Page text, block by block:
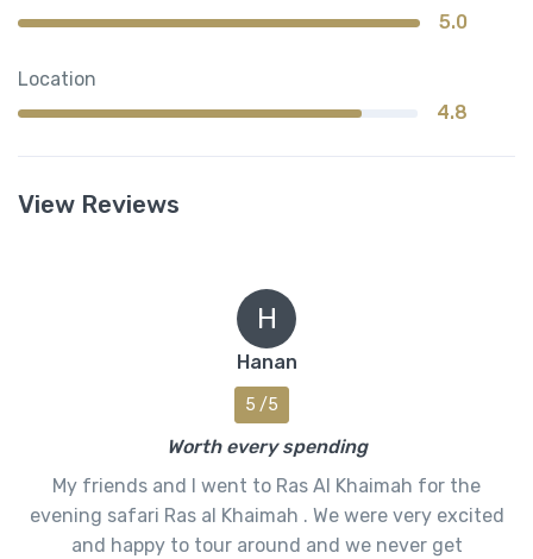
5.0
Location
4.8
View Reviews
H
Hanan
5 /5
Worth every spending
My friends and I went to Ras Al Khaimah for the
evening safari Ras al Khaimah . We were very excited
and happy to tour around and we never get